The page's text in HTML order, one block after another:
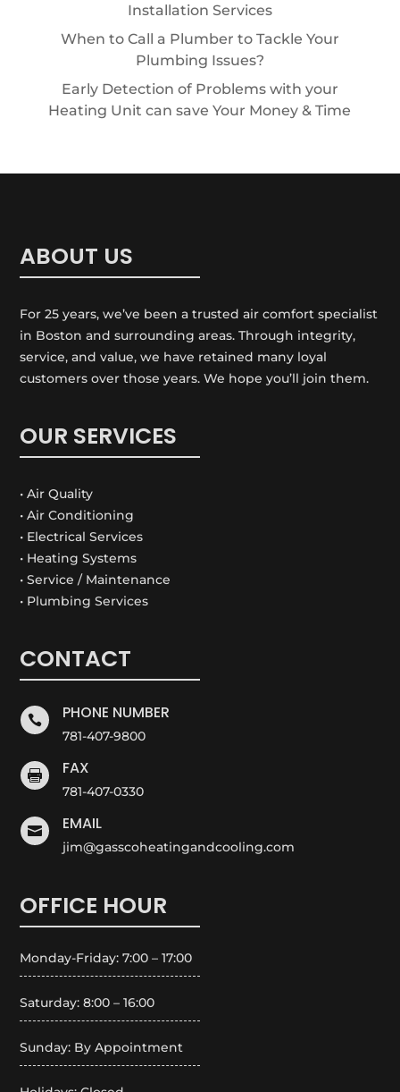
Installation Services
When to Call a Plumber to Tackle Your
Plumbing Issues?
Early Detection of Problems with your
Heating Unit can save Your Money & Time
ABOUT US
For 25 years, we’ve been a trusted air comfort specialist
in Boston and surrounding areas. Through integrity,
service, and value, we have retained many loyal
customers over those years. We hope you’ll join them.
OUR SERVICES
• Air Quality
• Air Conditioning
• Electrical Services
• Heating Systems
• Service / Maintenance
• Plumbing Services
CONTACT
 PHONE NUMBER
781-407-9800
 FAX
781-407-0330
 EMAIL
jim@gasscoheatingandcooling.com
OFFICE HOUR
Monday-Friday: 7:00 – 17:00
Saturday: 8:00 – 16:00
Sunday: By Appointment